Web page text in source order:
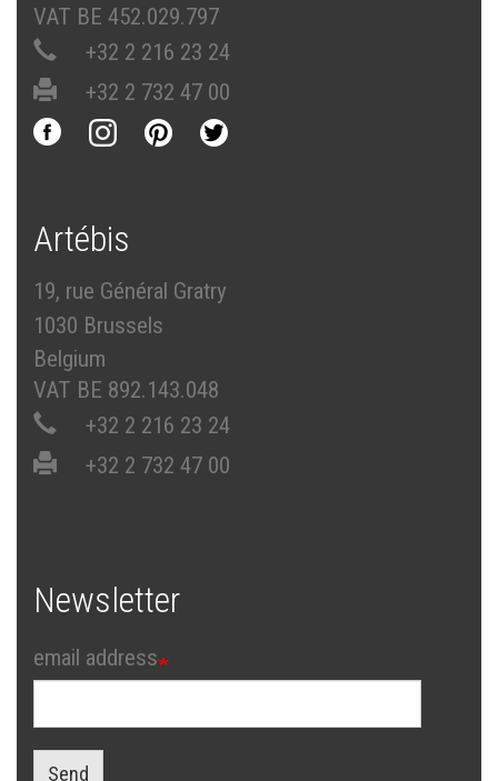
VAT BE 452.029.797
+32 2 216 23 24
+32 2 732 47 00
Artébis
19, rue Général Gratry
1030 Brussels
Belgium
VAT BE 892.143.048
+32 2 216 23 24
+32 2 732 47 00
Newsletter
email address
Send